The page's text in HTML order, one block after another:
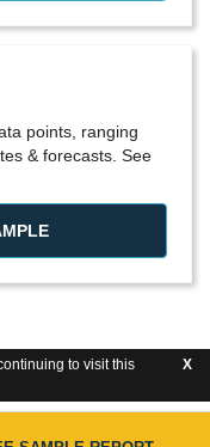
to visit this
X
points, ranging
& forecasts. See